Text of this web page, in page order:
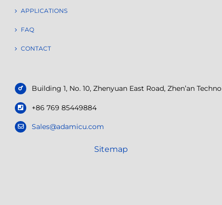
APPLICATIONS
FAQ
CONTACT
Building 1, No. 10, Zhenyuan East Road, Zhen’an
+86 769 85449884
Sales@adamicu.com
Sitemap